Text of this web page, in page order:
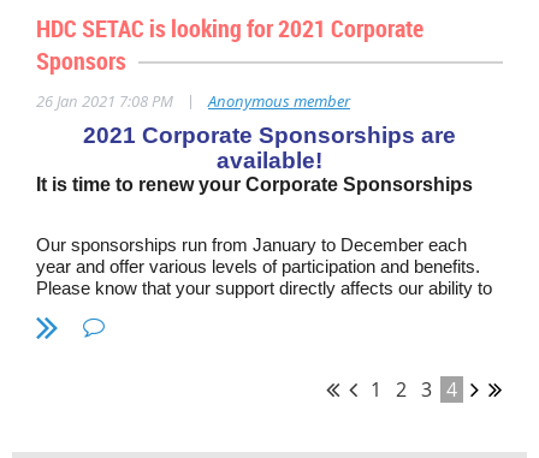
oldest and largest Fairs in the country, DVSF embraces a
philosophy in that students learn science by doing science.
In the process, students learn how to think and develop
critical problem-solving skills that they will need for
careers, college, and citizenship.
2021 Newsletter FINAL.pdf
HDC SETAC is looking for 2021 Corporate
Sponsors
26 Jan 2021 7:08 PM | Anonymous member
2021 Corporate Sponsorships are
available!
It is time to renew your Corporate Sponsorships
Our sponsorships run from January to December each
year and offer various levels of participation and benefits.
Please know that your support directly affects our ability to
between members of HDC SETAC. Please consider
1 2 3 4